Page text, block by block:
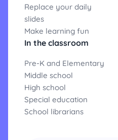
Replace your daily
slides
Make learning fun
In the classroom
Pre-K and Elementary
Middle school
High school
Special education
School librarians